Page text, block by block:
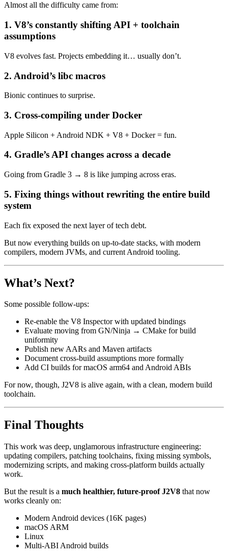
Almost all the difficulty came from:
1. V8’s constantly shifting API + toolchain
assumptions
V8 evolves fast. Projects embedding it… usually don’t.
2. Android’s libc macros
Bionic continues to surprise.
3. Cross-compiling under Docker
Apple Silicon + Android NDK + V8 + Docker = fun.
4. Gradle’s API changes across a decade
Going from Gradle 3 → 8 is like jumping across eras.
5. Fixing things without rewriting the entire build
system
Each fix exposed the next layer of tech debt.
But now everything builds on up-to-date stacks, with modern
compilers, modern JVMs, and current Android tooling.
What’s Next?
Some possible follow-ups:
Re-enable the V8 Inspector with updated bindings
Evaluate moving from GN/Ninja → CMake for build
uniformity
Publish new AARs and Maven artifacts
Document cross-build assumptions more formally
Add CI builds for macOS arm64 and Android ABIs
For now, though, J2V8 is alive again, with a clean, modern build
toolchain.
Final Thoughts
This work was deep, unglamorous infrastructure engineering:
updating compilers, patching toolchains, fixing missing symbols,
modernizing scripts, and making cross-platform builds actually
work.
But the result is a much healthier, future-proof J2V8 that now
works cleanly on:
Modern Android devices (16K pages)
macOS ARM
Linux
Multi-ABI Android builds